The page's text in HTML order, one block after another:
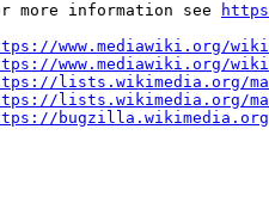
more information see
www.mediawiki.org/
www.mediawiki.org/
lists.wikimedia.org/
lists.wikimedia.org/
bugzilla.wikimedia.org/